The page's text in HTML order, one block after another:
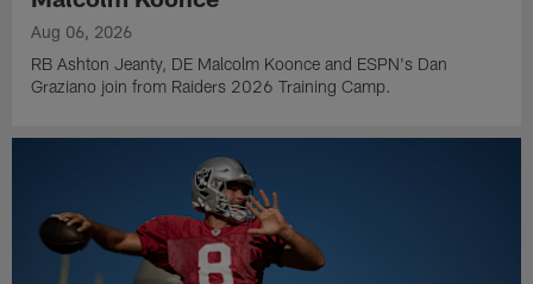
Aug 06, 2026
RB Ashton Jeanty, DE Malcolm Koonce and ESPN's Dan
Graziano join from Raiders 2026 Training Camp.